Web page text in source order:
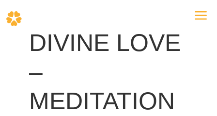
a
DIVINE LOVE
–
MEDITATION